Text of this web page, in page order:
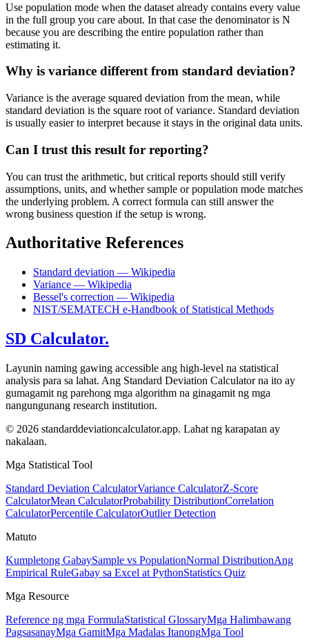
Use population mode when the dataset already contains every value
in the full group you care about. In that case the denominator is N
because you are describing the entire population rather than
estimating it.
Why is variance different from standard deviation?
Variance is the average squared deviation from the mean, while
standard deviation is the square root of variance. Standard deviation
is usually easier to interpret because it stays in the original data units.
Can I trust this result for reporting?
You can trust the arithmetic, but critical reports should still verify
assumptions, units, and whether sample or population mode matches
the underlying problem. A correct formula can still answer the
wrong business question if the setup is wrong.
Authoritative References
Standard deviation — Wikipedia
Variance — Wikipedia
Bessel's correction — Wikipedia
NIST/SEMATECH e-Handbook of Statistical Methods
SD Calculator.
Layunin naming gawing accessible ang high-level na statistical
analysis para sa lahat. Ang Standard Deviation Calculator na ito ay
gumagamit ng parehong mga algorithm na ginagamit ng mga
nangungunang research institution.
© 2026 standarddeviationcalculator.app. Lahat ng karapatan ay
nakalaan.
Mga Statistical Tool
Standard Deviation CalculatorVariance CalculatorZ-Score
CalculatorMean CalculatorProbability DistributionCorrelation
CalculatorPercentile CalculatorOutlier Detection
Matuto
Kumpletong GabaySample vs PopulationNormal DistributionAng
Empirical RuleGabay sa Excel at PythonStatistics Quiz
Mga Resource
Reference ng mga FormulaStatistical GlossaryMga Halimbawang
PagsasanayMga GamitMga Madalas ItanongMga Tool